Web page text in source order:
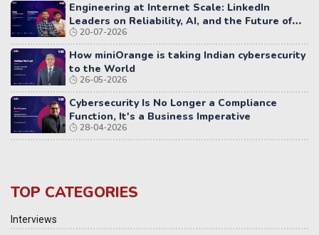
Engineering at Internet Scale: LinkedIn
Leaders on Reliability, AI, and the Future of
Distributed Systems
20-07-2026
How miniOrange is taking Indian cybersecurity
to the World
26-05-2026
Cybersecurity Is No Longer a Compliance
Function, It's a Business Imperative
28-04-2026
TOP CATEGORIES
Interviews